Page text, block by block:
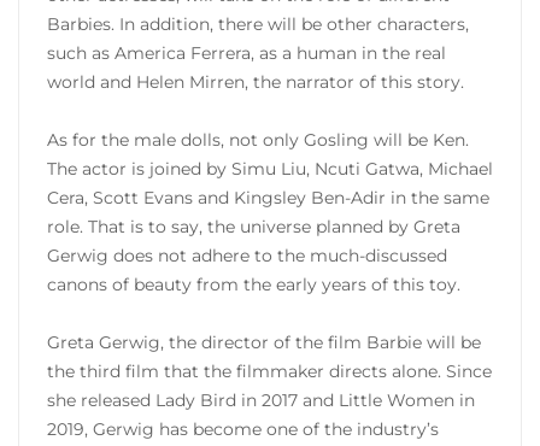
Barbies. In addition, there will be other characters,
such as America Ferrera, as a human in the real
world and Helen Mirren, the narrator of this story.
As for the male dolls, not only Gosling will be Ken.
The actor is joined by Simu Liu, Ncuti Gatwa, Michael
Cera, Scott Evans and Kingsley Ben-Adir in the same
role. That is to say, the universe planned by Greta
Gerwig does not adhere to the much-discussed
canons of beauty from the early years of this toy.
Greta Gerwig, the director of the film Barbie will be
the third film that the filmmaker directs alone. Since
she released Lady Bird in 2017 and Little Women in
2019, Gerwig has become one of the industry’s